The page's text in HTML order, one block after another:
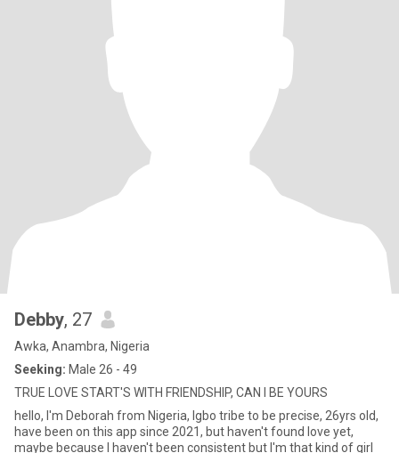
Debby, 27
Awka, Anambra, Nigeria
Seeking: Male 26 - 49
TRUE LOVE START'S WITH FRIENDSHIP, CAN I BE YOURS
hello, I'm Deborah from Nigeria, Igbo tribe to be precise, 26yrs old,
have been on this app since 2021, but haven't found love yet,
maybe because I haven't been consistent but I'm that kind of girl